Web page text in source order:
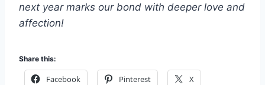
next year marks our bond with deeper love and
affection!
Share this:
Facebook Pinterest X